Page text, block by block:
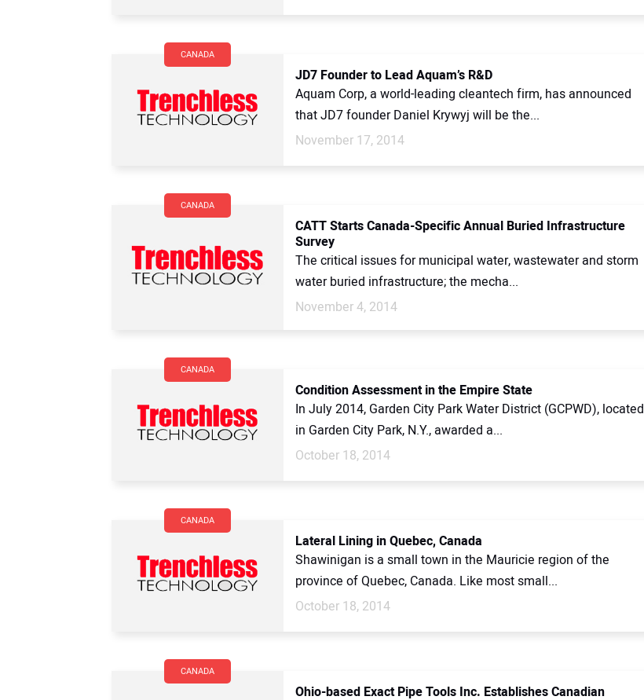
CANADA
JD7 Founder to Lead Aquam’s R&D
Aquam Corp, a world-leading cleantech firm, has announced
that JD7 founder Daniel Krywyj will be the...
November 17, 2014
CANADA
CATT Starts Canada-Specific Annual Buried Infrastructure
Survey
The critical issues for municipal water, wastewater and storm
water buried infrastructure; the mecha...
November 4, 2014
CANADA
Condition Assessment in the Empire State
In July 2014, Garden City Park Water District (GCPWD), located
in Garden City Park, N.Y., awarded a...
October 18, 2014
CANADA
Lateral Lining in Quebec, Canada
Shawinigan is a small town in the Mauricie region of the
province of Quebec, Canada. Like most small...
October 18, 2014
CANADA
Ohio-based Exact Pipe Tools Inc. Establishes Canadian